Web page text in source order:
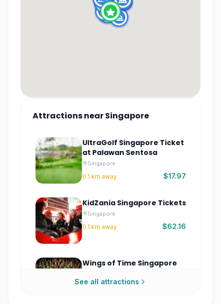
AttractionsnearSingapore
UltraGolf Singapore Ticket
at Palawan Sentosa
Singapore
0.1 km away $17.97
KidZania Singapore Tickets
Singapore
0.1 km away $62.16
Wings of Time Singapore
Symphony at Sentosa
Singapore
See all attractions